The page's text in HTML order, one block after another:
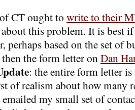
CT ought to write to their
this problem. It is best
perhaps based on the set of
the form letter onDan
: the entire form letter
of realism about how many
my small set of